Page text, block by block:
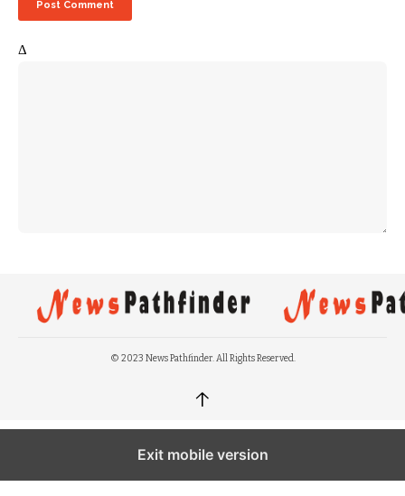
Δ
© 2023 News Pathfinder. All Rights Reserved.
↑
Exit mobile version